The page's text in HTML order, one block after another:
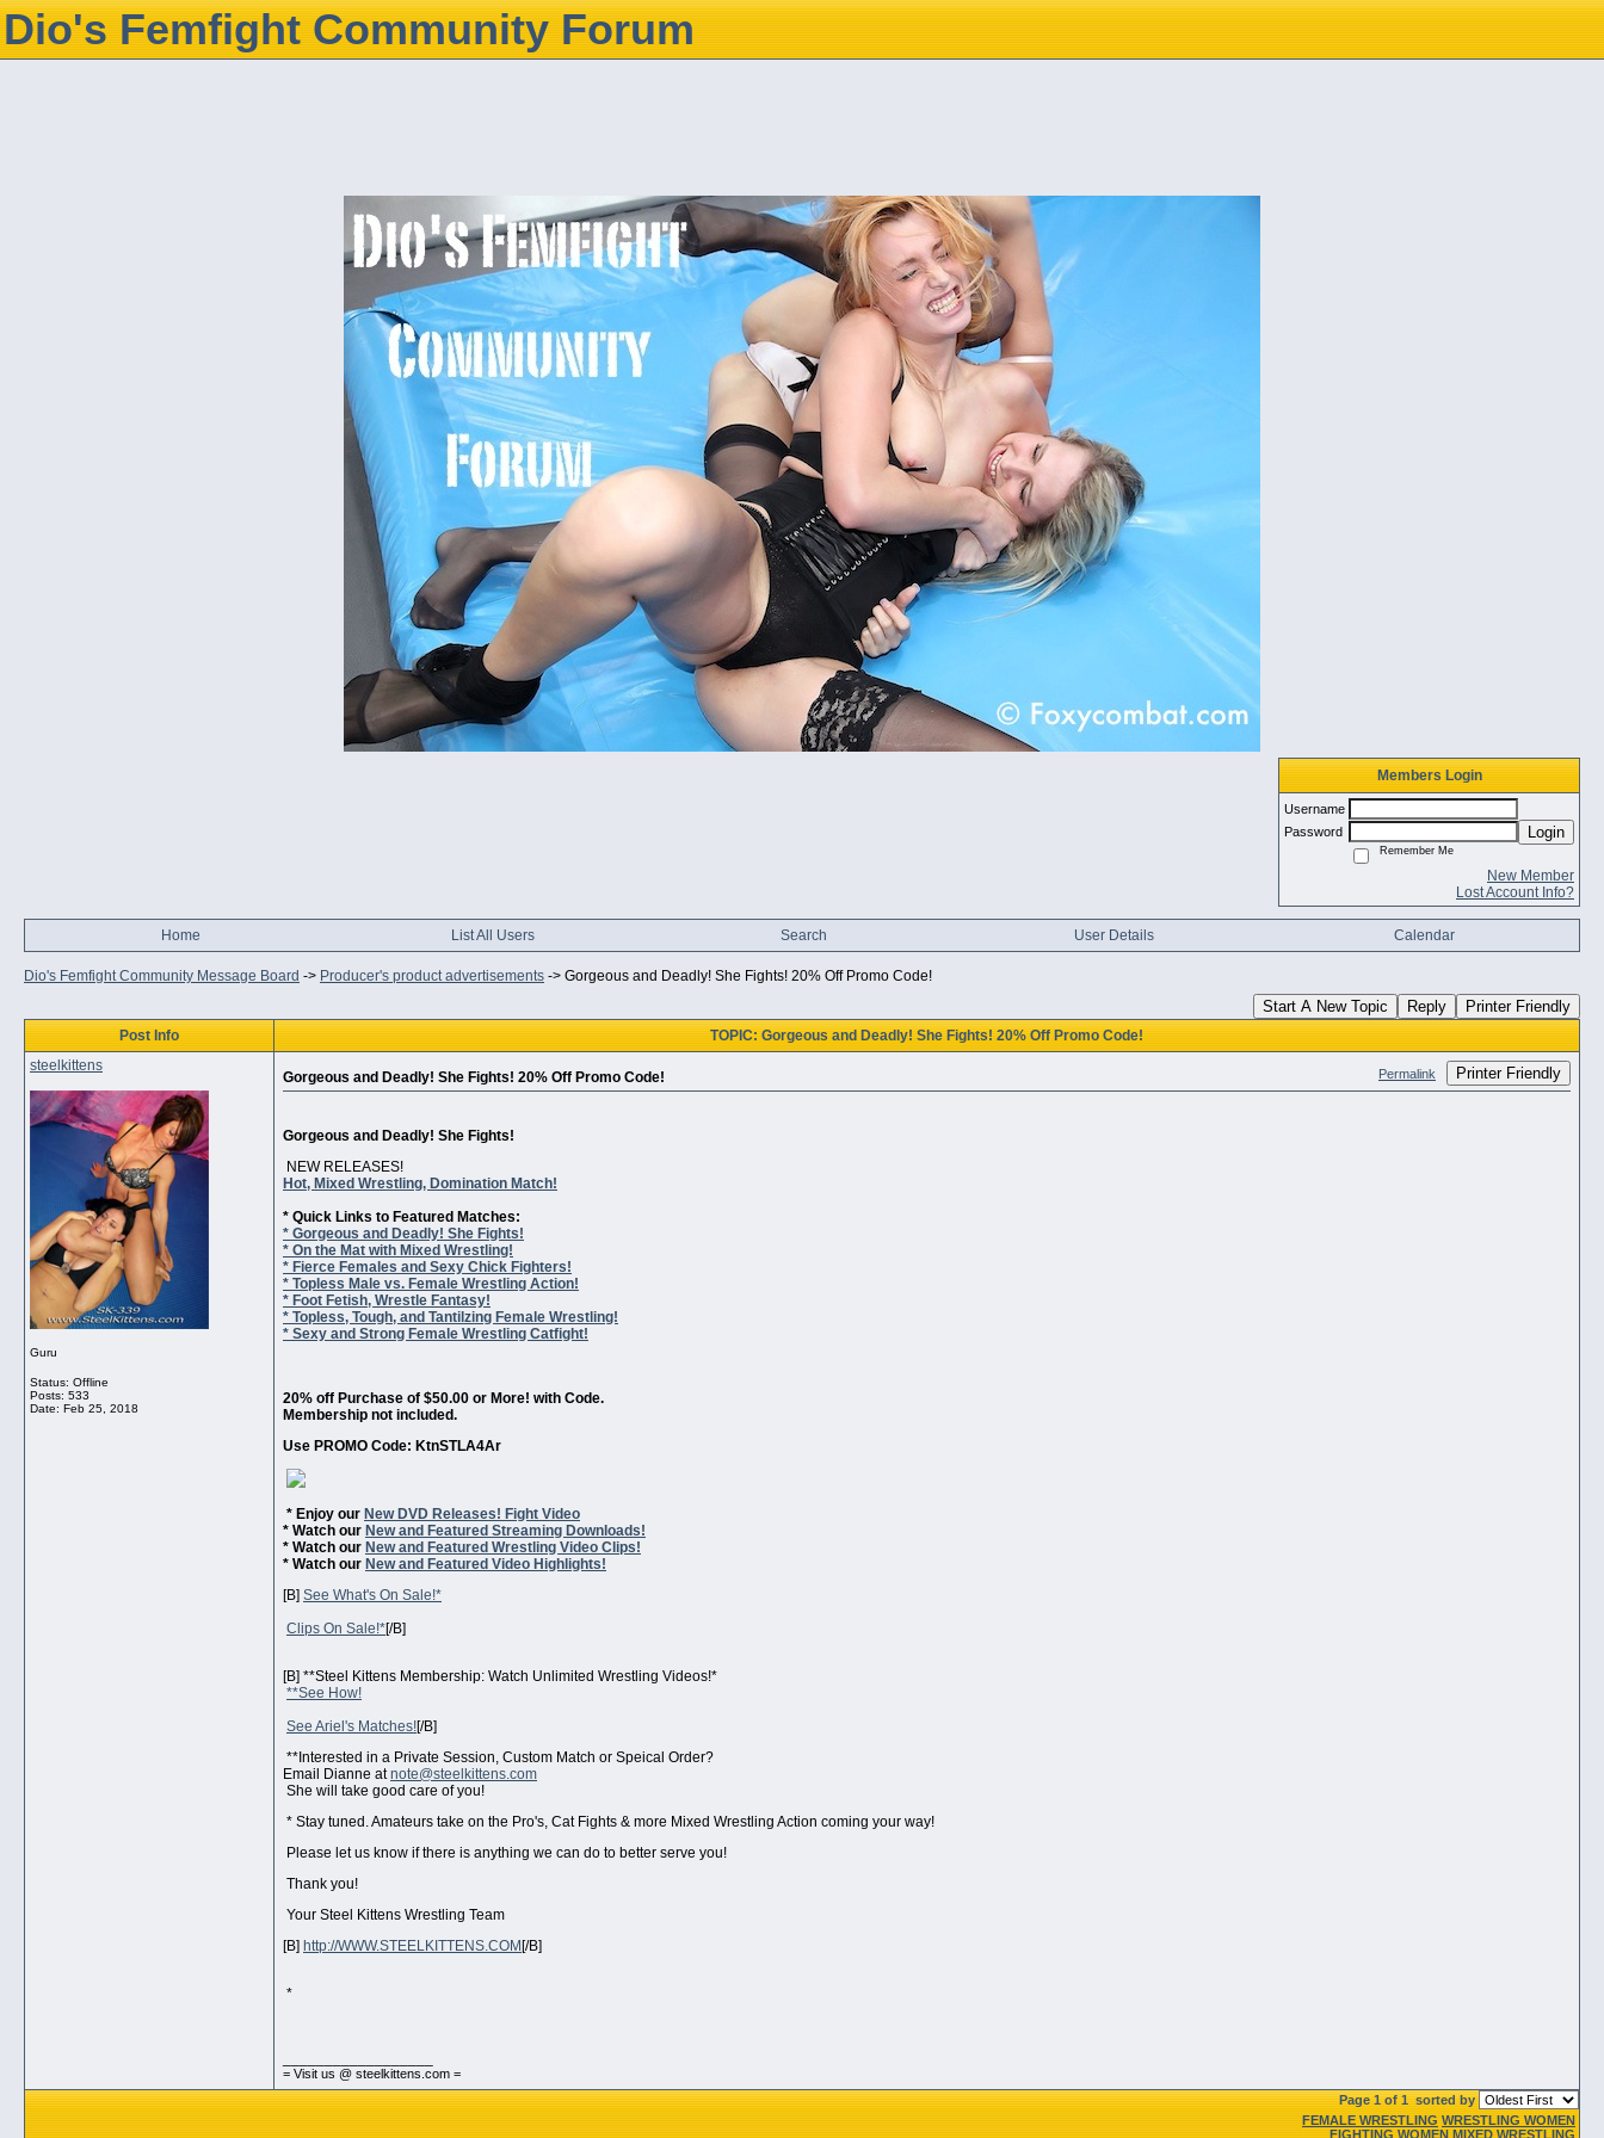
Dio's Femfight Community Forum
Members Login
Username
Password
Login
Remember Me
New Member
Lost Account Info?
Home List All Users Search User Details Calendar
Dio's Femfight Community Message Board -> Producer's product advertisements -> Gorgeous and Deadly! She Fights! 20% Off Promo Code!
Start A New Topic Reply Printer Friendly
Post Info
TOPIC: Gorgeous and Deadly! She Fights! 20% Off Promo Code!
steelkittens
Guru
Status: Offline
Posts: 533
Date: Feb 25, 2018
Gorgeous and Deadly! She Fights! 20% Off Promo Code! Permalink Printer Friendly
Gorgeous and Deadly! She Fights!
NEW RELEASES!
Hot, Mixed Wrestling, Domination Match!
* Quick Links to Featured Matches:
* Gorgeous and Deadly! She Fights!
* On the Mat with Mixed Wrestling!
* Fierce Females and Sexy Chick Fighters!
* Topless Male vs. Female Wrestling Action!
* Foot Fetish, Wrestle Fantasy!
* Topless, Tough, and Tantilzing Female Wrestling!
* Sexy and Strong Female Wrestling Catfight!
20% off Purchase of $50.00 or More! with Code.
Membership not included.
Use PROMO Code: KtnSTLA4Ar
* Enjoy our New DVD Releases! Fight Video
* Watch our New and Featured Streaming Downloads!
* Watch our New and Featured Wrestling Video Clips!
* Watch our New and Featured Video Highlights!
[B] See What's On Sale!*
Clips On Sale!*[/B]
[B] **Steel Kittens Membership: Watch Unlimited Wrestling Videos!*
**See How!
See Ariel's Matches![/B]
**Interested in a Private Session, Custom Match or Speical Order?
Email Dianne atnote@steelkittens.com
She will take good care of you!
* Stay tuned. Amateurs take on the Pro's, Cat Fights & more Mixed Wrestling Action coming your way!
Please let us know if there is anything we can do to better serve you!
Thank you!
Your Steel Kittens Wrestling Team
[B] http://WWW.STEELKITTENS.COM [/B]
*
= Visit us @ steelkittens.com =
Page 1 of 1sorted by
FEMALE WRESTLING WRESTLING WOMEN
FIGHTING WOMEN MIXED WRESTLING